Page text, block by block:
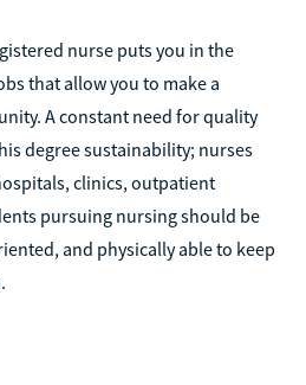
nurse puts you in the
that allow you to make a
A constant need for quality
degree sustainability; nurses
clinics, outpatient
pursuing nursing should be
and physically able to keep